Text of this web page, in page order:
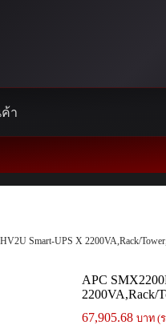
า
Smart-UPS X 2200VA,Rack/
APC
2200VA,Rack/
67,905.68 บาท (